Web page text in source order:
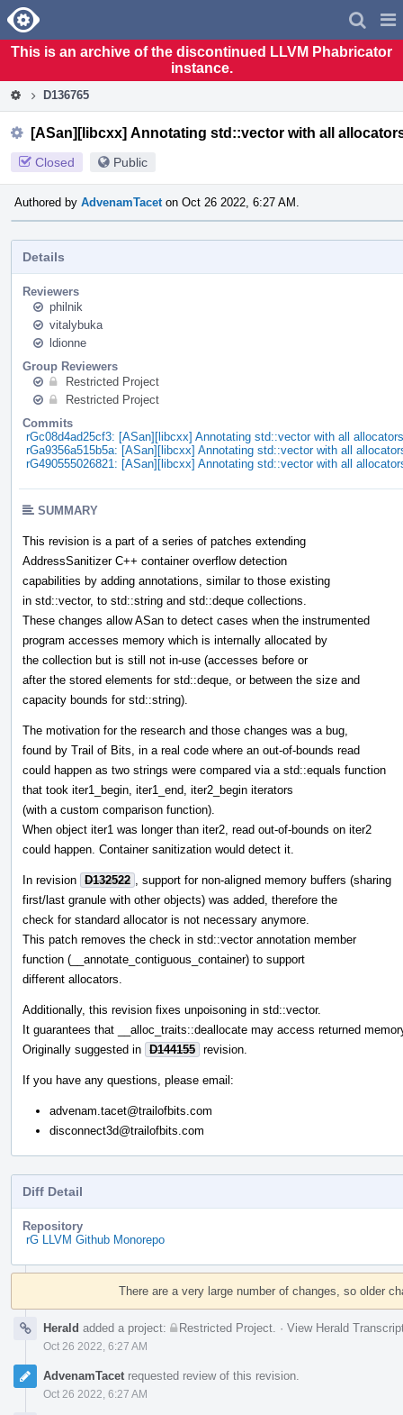
Home
This is an archive of the discontinued LLVM Phabricator
instance.
D136765
[ASan][libcxx] Annotating std::vector with all
Closed Public
Authored by AdvenamTacet on Oct 26 2022, 6:27 AM.
Details
Reviewers
philnik
vitalybuka
ldionne
Group Reviewers
Restricted Project
Restricted Project
Commits
rGc08d4ad25cf3: [ASan][libcxx] Annotating std::vector with all allocators
rGa9356a515b5a: [ASan][libcxx] Annotating std::vector with all
rG490555026821: [ASan][libcxx] Annotating std::vector with all
SUMMARY
This revision is a part of a series of patches extending
AddressSanitizer C++ container overflow detection
capabilities by adding annotations, similar to those existing
in std::vector, to std::string and std::deque collections.
These changes allow ASan to detect cases when the instrumented
program accesses memory which is internally allocated by
the collection but is still not in-use (accesses before or
after the stored elements for std::deque, or between the size and
capacity bounds for std::string).
The motivation for the research and those changes was a bug,
found by Trail of Bits, in a real code where an out-of-bounds read
could happen as two strings were compared via a std::equals function
that took iter1_begin, iter1_end, iter2_begin iterators
(with a custom comparison function).
When object iter1 was longer than iter2, read out-of-bounds on iter2
could happen. Container sanitization would detect it.
In revision D132522
, support for non-aligned memory buffers (sharing
first/last granule with other objects) was added, therefore the
check for standard allocator is not necessary anymore.
This patch removes the check in std::vector annotation member
function (__annotate_contiguous_container) to support
different allocators.
Additionally, this revision fixes unpoisoning in std::vector.
It guarantees that __alloc_traits::deallocate may access returned
Originally suggested in D144155 revision.
If you have any questions, please email:
advenam.tacet@trailofbits.com
disconnect3d@trailofbits.com
Diff Detail
Repository
rG LLVM Github Monorepo
Event
There are a very large number of changes, so older
Herald added a project: Restricted Project · View Herald
Oct 26 2022, 6:27 AM
AdvenamTacet requested review of this revision.
Oct 26 2022, 6:27 AM